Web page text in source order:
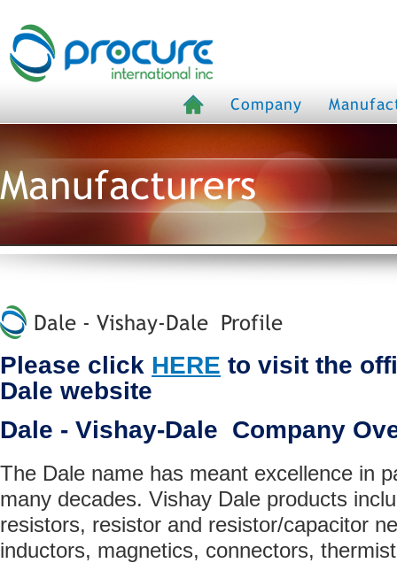
Company
Manufacturers
Dale - Vishay-Dale Profile
Please click HERE to visit the
Dale website
Dale - Vishay-Dale Company
The Dale name has meant excellence in
many decades. Vishay Dale products
resistors, resistor and resistor/capacitor
inductors, magnetics, connectors,